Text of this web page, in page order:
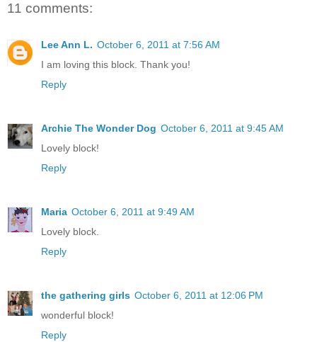
11 comments:
Lee Ann L. October 6, 2011 at 7:56 AM
I am loving this block. Thank you!
Reply
Archie The Wonder Dog October 6, 2011 at 9:45 AM
Lovely block!
Reply
Maria October 6, 2011 at 9:49 AM
Lovely block.
Reply
the gathering girls October 6, 2011 at 12:06 PM
wonderful block!
Reply